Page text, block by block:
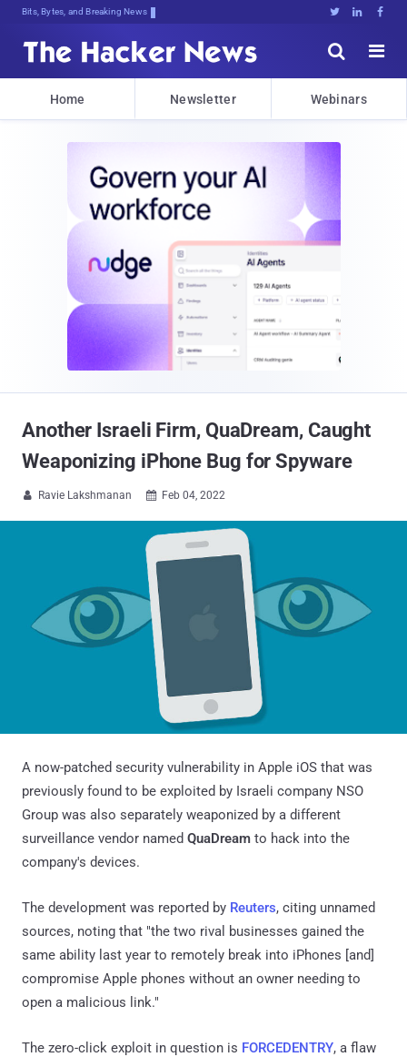
Bits, Bytes, and Breaking News   


Home Newsletter Webinars
Another Israeli Firm, QuaDream, Caught
Weaponizing iPhone Bug for Spyware
 Ravie Lakshmanan  Feb 04, 2022
A now-patched security vulnerability in Apple iOS that was
previously found to be exploited by Israeli company NSO
Group was also separately weaponized by a different
surveillance vendor named QuaDream to hack into the
company's devices.
The development was reported by Reuters, citing unnamed
sources, noting that "the two rival businesses gained the
same ability last year to remotely break into iPhones [and]
compromise Apple phones without an owner needing to
open a malicious link."
The zero-click exploit in question is FORCEDENTRY, a flaw